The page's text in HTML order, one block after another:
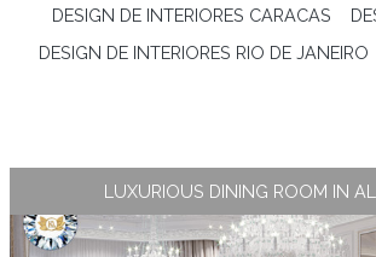
DESIGN DE INTERIORES CARACAS
DESIGN DE INTERIORES RIO DE JANEIRO
LUXURIOUS DINING ROOM IN